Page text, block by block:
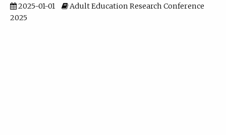
2025-01-01
Adult Education Research Conference
2025